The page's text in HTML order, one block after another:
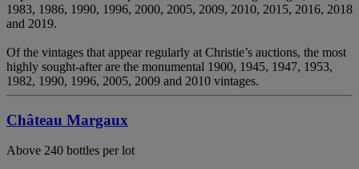
1983, 1986, 1990, 1996, 2000, 2005, 2009, 2010, 2015, 2016, 2018
and 2019.
Of the vintages that appear regularly at Christie’s auctions, the most
highly sought-after are the monumental 1900, 1945, 1947, 1953,
1982, 1990, 1996, 2005, 2009 and 2010 vintages.
Château Margaux
Above 240 bottles per lot